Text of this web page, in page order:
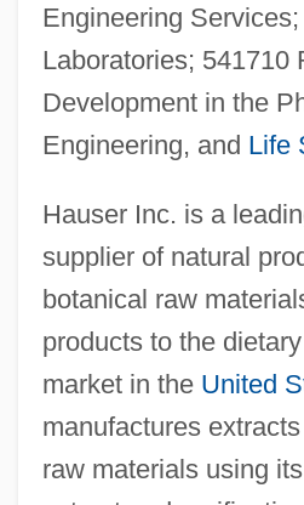
Engineering
Laboratories; 541710
Development in the
Engineering, and Life
Hauser Inc. is a
supplier of natural
botanical raw
products to the
market in the United
manufactures
raw materials using